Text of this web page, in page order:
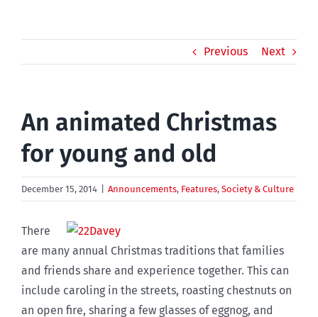
Previous Next
An animated Christmas
for young and old
December 15, 2014 Announcements, Features, Society & Culture
There
are many annual Christmas traditions that families
and friends share and experience together. This can
include caroling in the streets, roasting chestnuts on
an open fire, sharing a few glasses of eggnog, and